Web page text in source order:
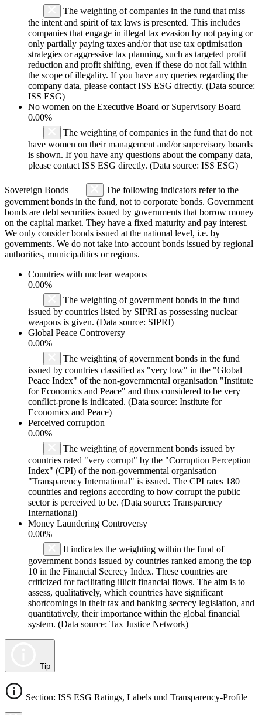
The weighting of companies in the fund that miss
the intent and spirit of tax laws is presented. This includes
companies that engage in illegal tax evasion by not paying or
only partially paying taxes and/or that use tax optimisation
strategies or aggressive tax planning, such as targeted profit
reduction and profit shifting, even if these do not fall within
the scope of illegality. If you have any queries regarding the
company data, please contact ISS ESG directly. (Data source:
ISS ESG)
No women on the Executive Board or Supervisory Board
0.00%
The weighting of companies in the fund that do not
have women on their management and/or supervisory boards
is shown. If you have any questions about the company data,
please contact ISS ESG directly. (Data source: ISS ESG)
Sovereign Bonds
The following indicators refer to the
government bonds in the fund, not to corporate bonds. Government
bonds are debt securities issued by governments that borrow money
on the capital market. They have a fixed maturity and pay interest.
We only consider bonds issued at the national level, i.e. by
governments. We do not take into account bonds issued by regional
authorities, municipalities or regions.
Countries with nuclear weapons
0.00%
The weighting of government bonds in the fund
issued by countries listed by SIPRI as possessing nuclear
weapons is given. (Data source: SIPRI)
Global Peace Controversy
0.00%
The weighting of government bonds in the fund
issued by countries classified as "very low" in the "Global
Peace Index" of the non-governmental organisation "Institute
for Economics and Peace" and thus considered to be very
conflict-prone is indicated. (Data source: Institute for
Economics and Peace)
Perceived corruption
0.00%
The weighting of government bonds issued by
countries rated "very corrupt" by the "Corruption Perception
Index" (CPI) of the non-governmental organisation
"Transparency International" is issued. The CPI rates 180
countries and regions according to how corrupt the public
sector is perceived to be. (Data source: Transparency
International)
Money Laundering Controversy
0.00%
It indicates the weighting within the fund of
government bonds issued by countries ranked among the top
10 in the Financial Secrecy Index. These countries are
criticized for facilitating illicit financial flows. The aim is to
assess, qualitatively, which countries have significant
shortcomings in their tax and banking secrecy legislation, and
quantitatively, their importance within the global financial
system. (Data source: Tax Justice Network)
Tip
Section: ISS ESG Ratings, Labels und Transparency-Profile